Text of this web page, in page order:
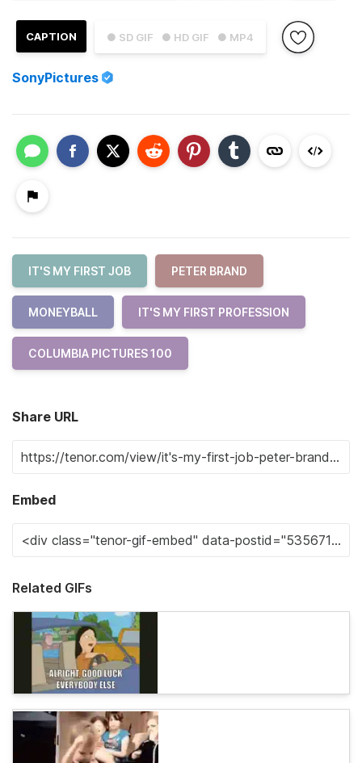
● SD GIF ● HD GIF ● MP4
CAPTION
SonyPictures
IT'S MY FIRST JOB PETER BRAND
MONEYBALL IT'S MY FIRST PROFESSION
COLUMBIA PICTURES 100
Share URL
Embed
Related GIFs